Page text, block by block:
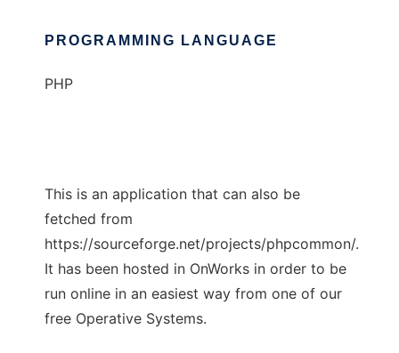
PROGRAMMING LANGUAGE
PHP
This is an application that can also be
fetched from
https://sourceforge.net/projects/phpcommon/.
It has been hosted in OnWorks in order to be
run online in an easiest way from one of our
free Operative Systems.